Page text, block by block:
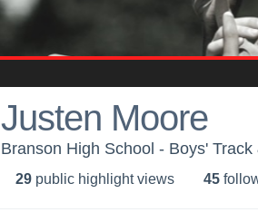
Justen Moore
Branson High School - Boys' Track
29 public highlight views 45